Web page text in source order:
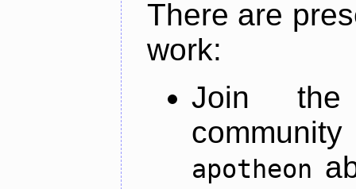
There are
work:
Join
apotheon